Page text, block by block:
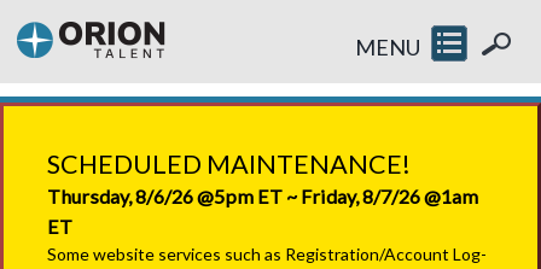
MENU
SCHEDULED MAINTENANCE!
Thursday, 8/6/26 @5pm ET ~ Friday, 8/7/26 @1am
ET
Some website services such as Registration/Account Log-